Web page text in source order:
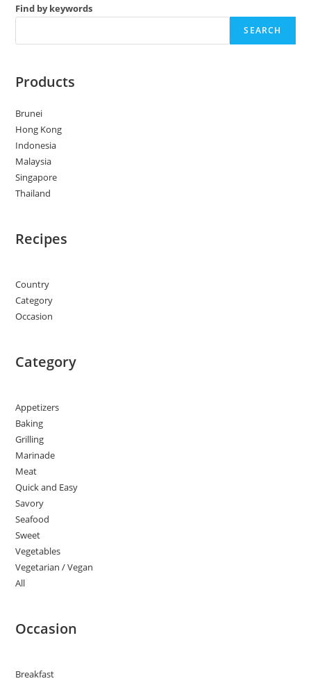
Find by keywords
SEARCH
Products
Brunei
Hong Kong
Indonesia
Malaysia
Singapore
Thailand
Recipes
Country
Category
Occasion
Category
Appetizers
Baking
Grilling
Marinade
Meat
Quick and Easy
Savory
Seafood
Sweet
Vegetables
Vegetarian / Vegan
All
Occasion
Breakfast